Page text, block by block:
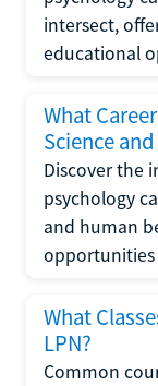
intersect,
educational
What
Science
Discover the
psychology
and human
opportunities
What
LPN?
Common